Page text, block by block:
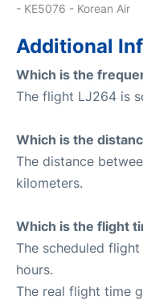
- KE5076 - Korean Air
Additional
Which is the
The flight LJ264 is
Which is the
The distance
kilometers.
Which is the flight
The scheduled
hours.
The real flight time